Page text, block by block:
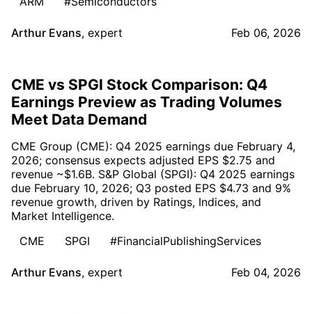
Arthur Evans, expert Feb 06, 2026
CME vs SPGI Stock Comparison: Q4
Earnings Preview as Trading Volumes
Meet Data Demand
CME Group (CME): Q4 2025 earnings due February 4,
2026; consensus expects adjusted EPS $2.75 and
revenue ~$1.6B. S&P Global (SPGI): Q4 2025 earnings
due February 10, 2026; Q3 posted EPS $4.73 and 9%
revenue growth, driven by Ratings, Indices, and
Market Intelligence.
CME
SPGI #FinancialPublishingServices
Arthur Evans, expert Feb 04, 2026